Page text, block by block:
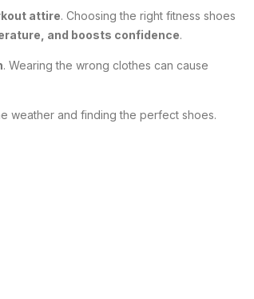
attire. Choosing the right fitness shoes
and boosts confidence.
. Wearing the wrong clothes can cause
weather and finding the perfect shoes.